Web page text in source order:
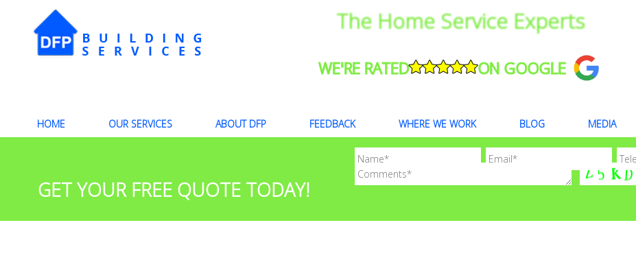
The Home Service Experts
WE'RE RATED ON GOOGLE
HOME OUR SERVICES ABOUT DFP FEEDBACK WHERE WE WORK BLOG MEDIA
GET YOUR FREE QUOTE TODAY!